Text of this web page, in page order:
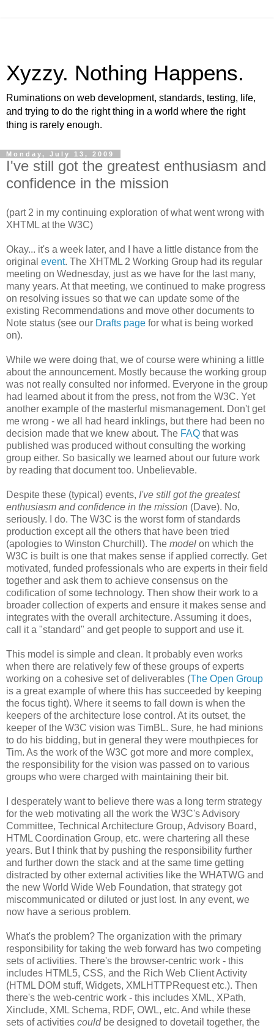
Xyzzy. Nothing Happens.
Ruminations on web development, standards, testing, life,
and trying to do the right thing in a world where the right
thing is rarely enough.
Monday, July 13, 2009
I've still got the greatest enthusiasm and
confidence in the mission
(part 2 in my continuing exploration of what went wrong with
XHTML at the W3C)
Okay... it's a week later, and I have a little distance from the
original event. The XHTML 2 Working Group had its regular
meeting on Wednesday, just as we have for the last many,
many years. At that meeting, we continued to make progress
on resolving issues so that we can update some of the
existing Recommendations and move other documents to
Note status (see our Drafts page for what is being worked
on).
While we were doing that, we of course were whining a little
about the announcement. Mostly because the working group
was not really consulted nor informed. Everyone in the group
had learned about it from the press, not from the W3C. Yet
another example of the masterful mismanagement. Don't get
me wrong - we all had heard inklings, but there had been no
decision made that we knew about. The FAQ that was
published was produced without consulting the working
group either. So basically we learned about our future work
by reading that document too. Unbelievable.
Despite these (typical) events, I've still got the greatest
enthusiasm and confidence in the mission (Dave). No,
seriously. I do. The W3C is the worst form of standards
production except all the others that have been tried
(apologies to Winston Churchill). The model on which the
W3C is built is one that makes sense if applied correctly. Get
motivated, funded professionals who are experts in their field
together and ask them to achieve consensus on the
codification of some technology. Then show their work to a
broader collection of experts and ensure it makes sense and
integrates with the overall architecture. Assuming it does,
call it a "standard" and get people to support and use it.
This model is simple and clean. It probably even works
when there are relatively few of these groups of experts
working on a cohesive set ofdeliverables (The Open Group
is a great example of where this has succeeded by keeping
the focus tight). Where it seems to fall down is when the
keepers of the architecture lose control. At its outset, the
keeper of the W3C vision was TimBL. Sure, he had minions
to do his bidding, but in general they were mouthpieces for
Tim. As the work of the W3C got more and more complex,
the responsibility for the vision was passed on to various
groups who were charged with maintaining their bit.
I desperately want to believe there was a long term strategy
for the web motivating all the work the W3C's Advisory
Committee, Technical Architecture Group, Advisory Board,
HTML Coordination Group, etc. were chartering all these
years. But I think that by pushing the responsibility further
and further down the stack and at the same time getting
distracted by other external activities like the WHATWG and
the new World Wide Web Foundation, that strategy got
miscommunicated or diluted or just lost. In any event, we
now have a serious problem.
What's the problem? The organization with the primary
responsibility for taking the web forward has two competing
sets of activities. There's the browser-centric work - this
includes HTML5, CSS, and the Rich Web Client Activity
(HTML DOM stuff, Widgets, XMLHTTPRequestetc.). Then
there's the web-centric work - this includes XML, XPath,
Xinclude, XML Schema, RDF, OWL, etc. And while these
sets of activities couldbe designed to dovetail together, the